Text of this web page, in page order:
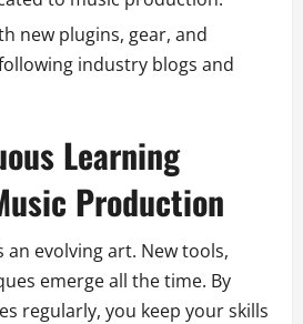
new plugins, gear, and
industry blogs and
Learning
Production
evolving art. New tools,
emerge all the time. By
regularly, you keep your skills